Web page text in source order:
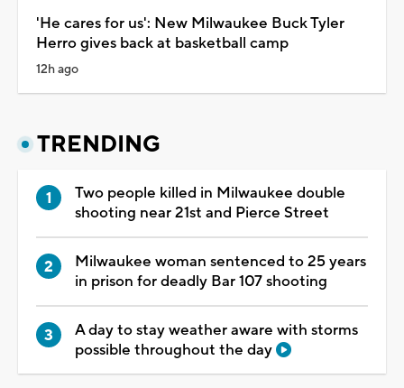
'He cares for us': New Milwaukee Buck Tyler
Herro gives back at basketball camp
12h ago
TRENDING
Two people killed in Milwaukee double
shooting near 21st and Pierce Street
Milwaukee woman sentenced to 25 years
in prison for deadly Bar 107 shooting
A day to stay weather aware with storms
possible throughout the day